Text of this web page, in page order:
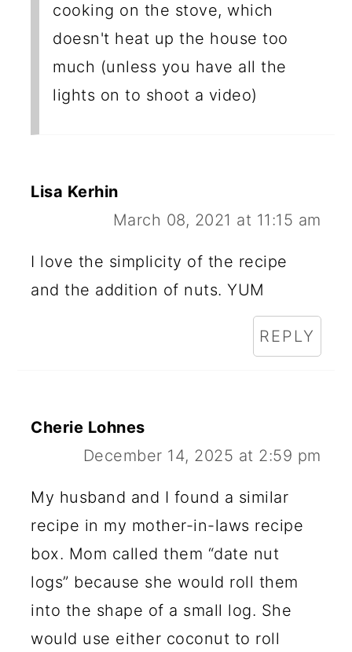
cooking on the stove, which
doesn't heat up the house too
much (unless you have all the
lights on to shoot a video)
Lisa Kerhin
March 08, 2021 at 11:15 am
I love the simplicity of the recipe
and the addition of nuts. YUM
REPLY
Cherie Lohnes
December 14, 2025 at 2:59 pm
My husband and I found a similar
recipe in my mother-in-laws recipe
box. Mom called them “date nut
logs” because she would roll them
into the shape of a small log. She
would use either coconut to roll